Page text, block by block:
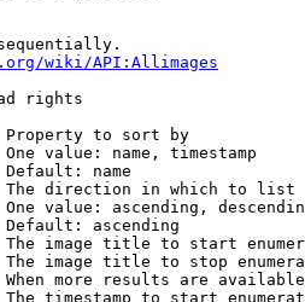
wiki/API:Allimages
rights
to sort by
value: name, timestamp
name
direction in which to list
value: ascending,
ascending
image title to start
image title to stop
more results are
timestamp to start